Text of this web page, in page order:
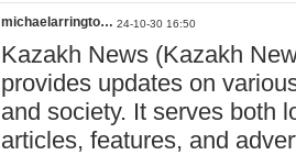
michaelarringto… 24-10-30 16:50
Kazakh News (Kazakh
provides updates on
and society. It serves both
articles, features, and